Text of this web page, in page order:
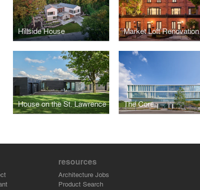
Hillside House Market Loft Renovation
House on the St. Lawrence The Core
resources
Architecture Jobs
Product Search